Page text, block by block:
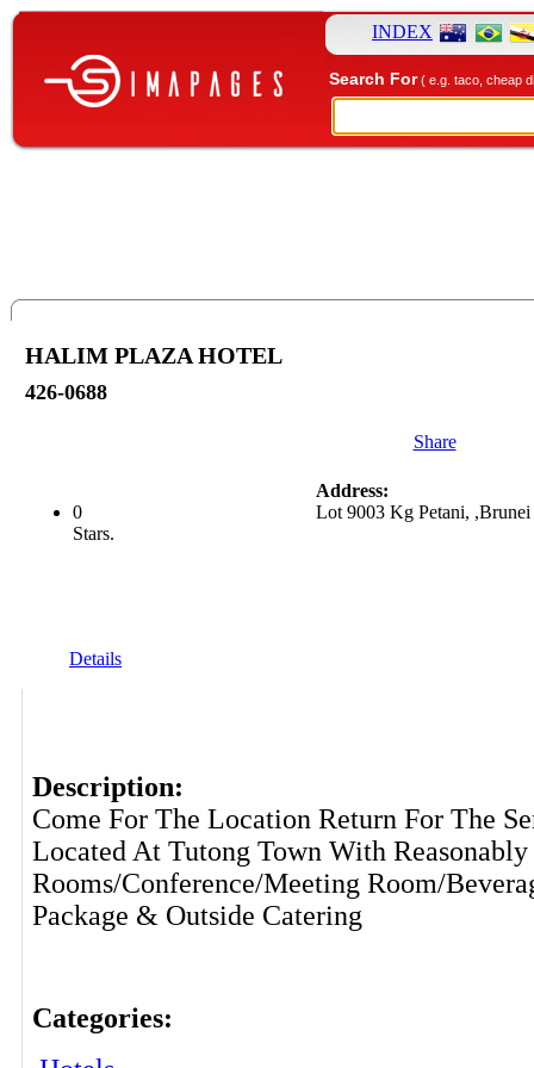
INDEX
Search For( e.g. taco, cheap
HALIM PLAZA HOTEL
426-0688
Share
0
Stars.
Address:
Lot 9003 Kg Petani, ,Brunei
Details
Description:
Come For The Location Return For The
Located At Tutong Town With Reasonably
Rooms/Conference/Meeting Room/
Package & Outside Catering
Categories: